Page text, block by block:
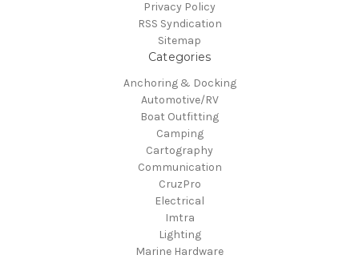
Privacy Policy
RSS Syndication
Sitemap
Categories
Anchoring & Docking
Automotive/RV
Boat Outfitting
Camping
Cartography
Communication
CruzPro
Electrical
Imtra
Lighting
Marine Hardware